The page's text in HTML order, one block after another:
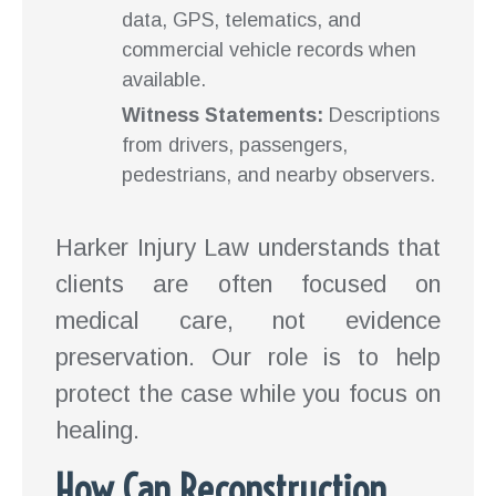
data, GPS, telematics, and
commercial vehicle records when
available.
Witness Statements: Descriptions
from drivers, passengers,
pedestrians, and nearby observers.
Harker Injury Law understands that
clients are often focused on
medical care, not evidence
preservation. Our role is to help
protect the case while you focus on
healing.